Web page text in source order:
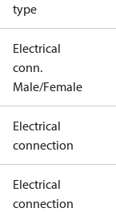
type
Electrical
conn.
Male/Female
Electrical
connection
Electrical
connection